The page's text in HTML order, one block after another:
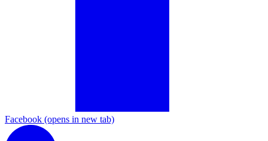
Facebook (opens in new tab)